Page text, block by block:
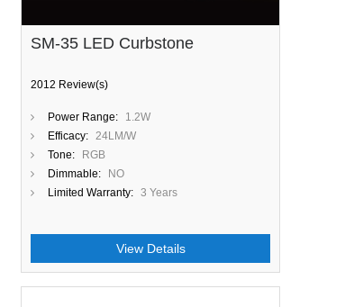
SM-35 LED Curbstone
2012 Review(s)
Power Range:
1.2W
Efficacy: 24LM/W
Tone:
RGB
Dimmable:
NO
Limited Warranty: 3 Years
View Details